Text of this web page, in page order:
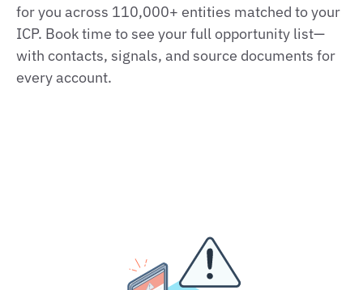
for you across 110,000+ entities matched to your
ICP. Book time to see your full opportunity list—
with contacts, signals, and source documents for
every account.